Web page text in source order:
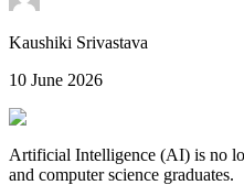
Kaushiki Srivastava
10 June 2026
Artificial Intelligence (AI) is no
and computer science graduates.